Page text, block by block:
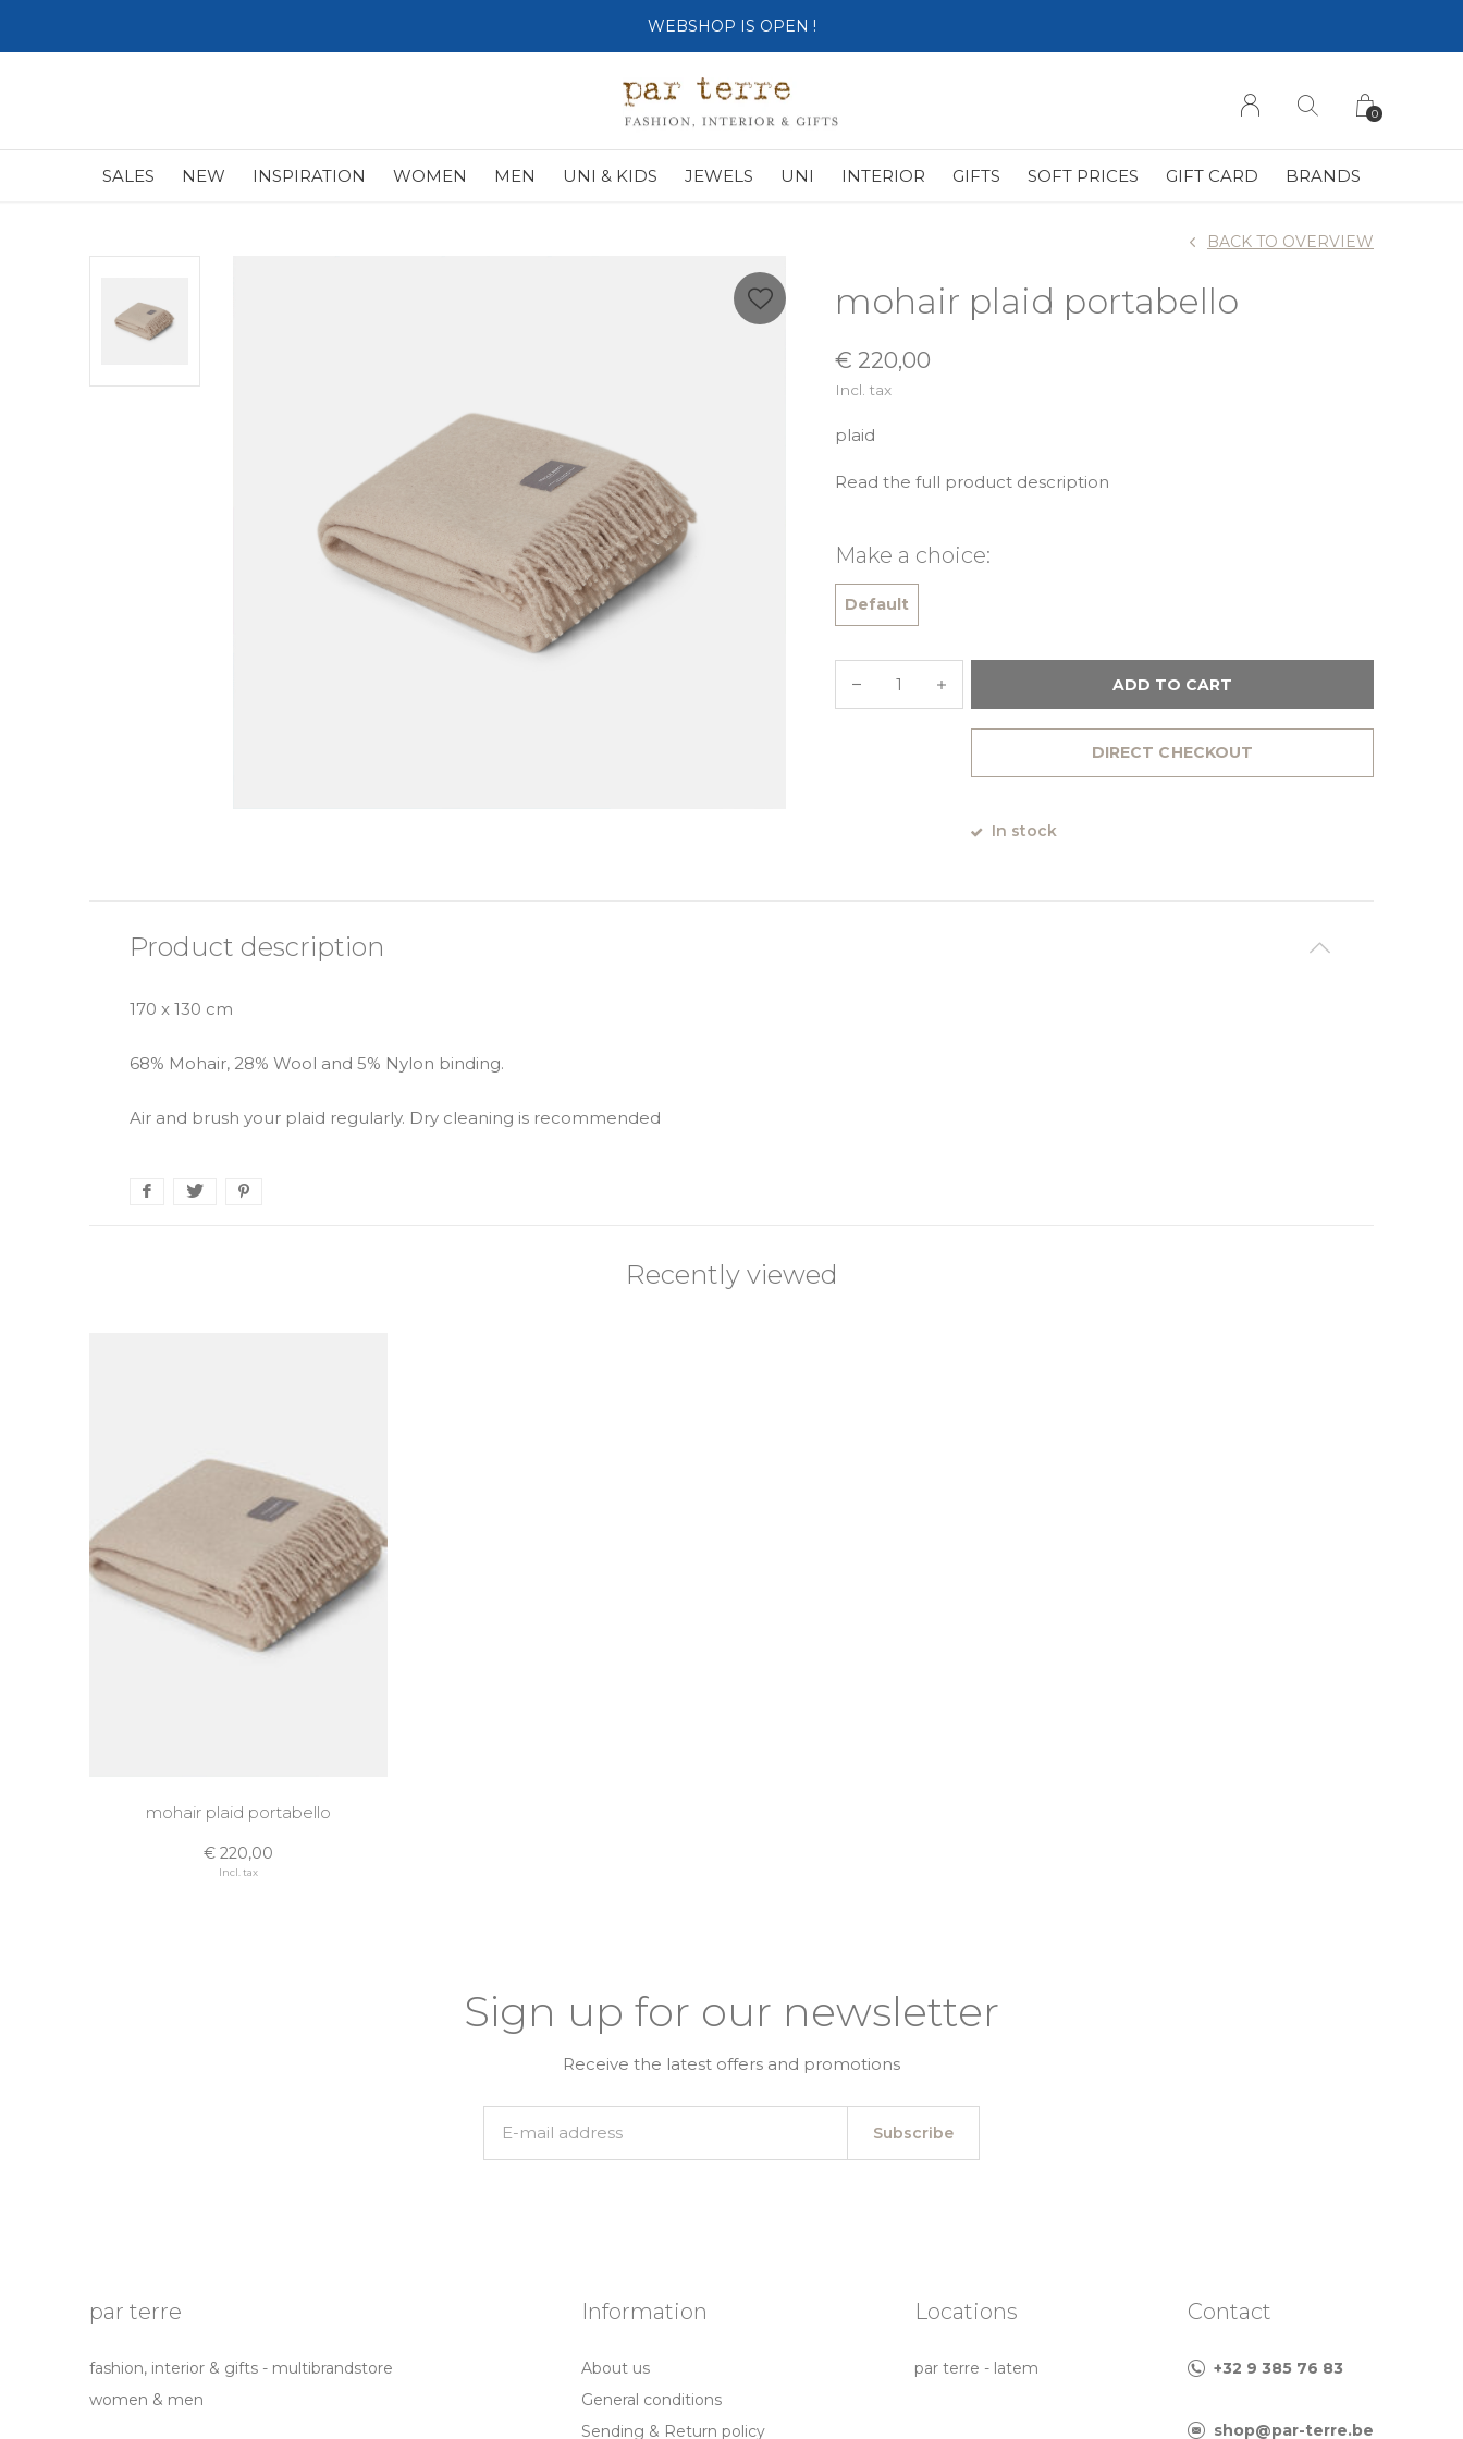
SALES NEW INSPIRATION WOMEN MEN UNI & KIDS JEWELS UNI INTERIOR GIFTS SOFT PRICES GIFT CARD BRANDS
0
SHOP OPENS ON TUESDAY 4th
mohair plaid portabello
BACK TO OVERVIEW
€ 220,00
Incl. tax
plaid
Read the full product description
Make a choice:
Default
ADD TO CART
DIRECT CHECKOUT
In stock
Product description
170 x 130 cm
68% Mohair, 28% Wool and 5% Nylon binding.
Air and brush your plaid regularly. Dry cleaning is recommended
Recently viewed
mohair plaid portabello
€ 220,00
Incl. tax
Sign up for our newsletter
Receive the latest offers and promotions
Subscribe
par terre
fashion, interior & gifts - multibrandstore
women & men
Information
About us
General conditions
Sending & Return policy
Locations
par terre - latem
Contact
+32 9 385 76 83
shop@par-terre.be